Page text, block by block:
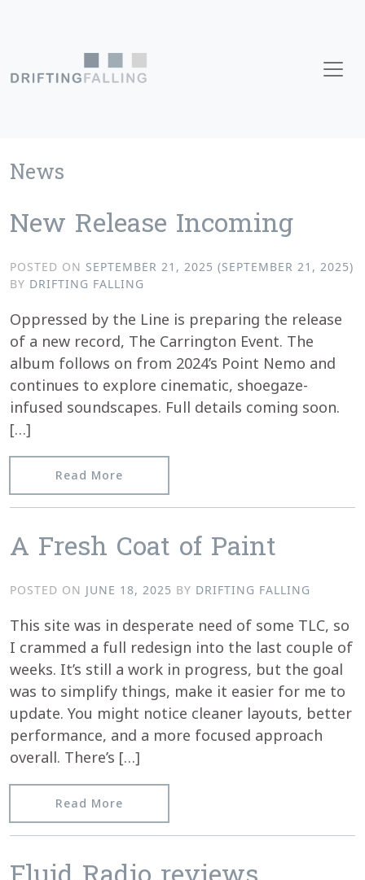
Main Navigation
News
New Release Incoming
POSTED ON SEPTEMBER 21, 2025 (SEPTEMBER 21, 2025)
BY DRIFTING FALLING
Oppressed by the Line is preparing the release
of a new record, The Carrington Event. The
album follows on from 2024’s Point Nemo and
continues to explore cinematic, shoegaze-
infused soundscapes. Full details coming soon.
[…]
Read More
A Fresh Coat of Paint
POSTED ON JUNE 18, 2025 BY DRIFTING FALLING
This site was in desperate need of some TLC, so
I crammed a full redesign into the last couple of
weeks. It’s still a work in progress, but the goal
was to simplify things, make it easier for me to
update. You might notice cleaner layouts, better
performance, and a more focused approach
overall. There’s […]
Read More